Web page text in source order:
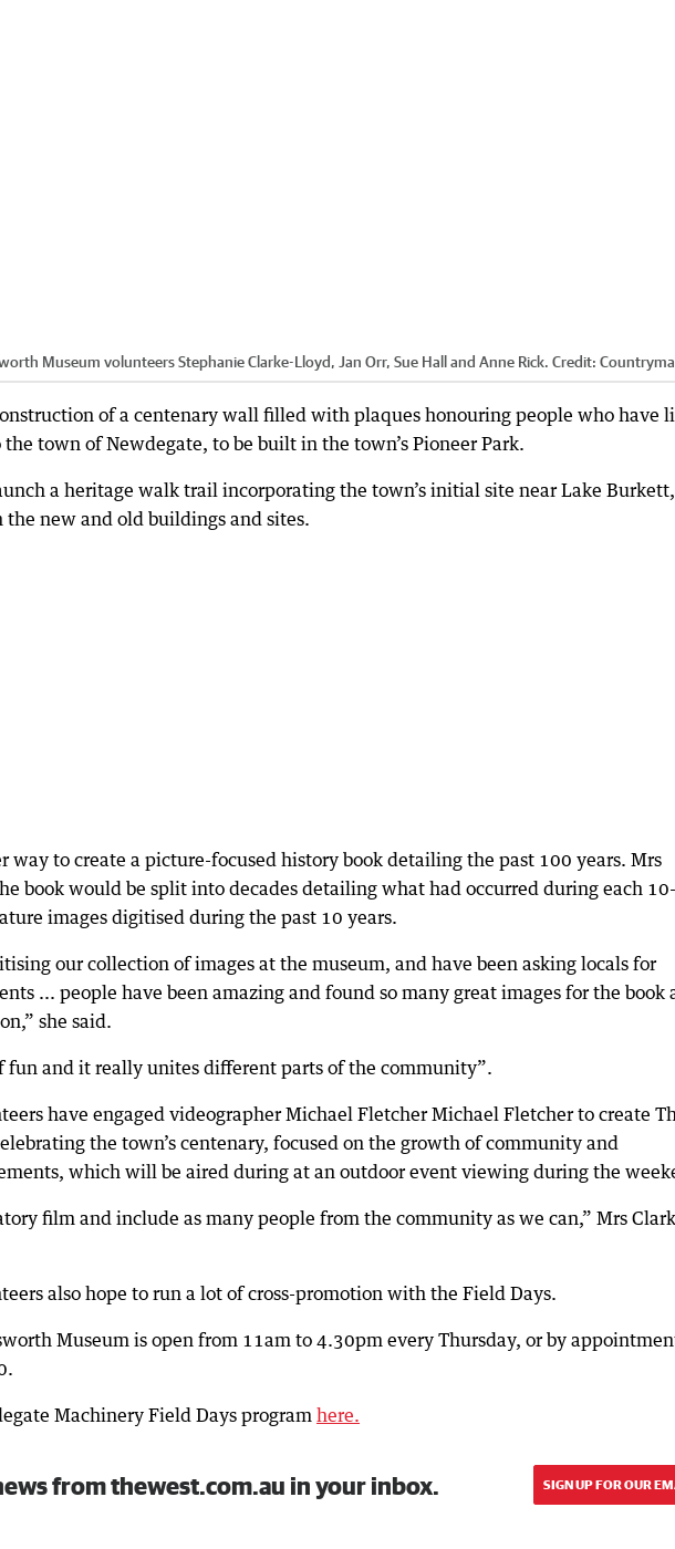
Museum volunteers Stephanie Clarke-Lloyd, Jan Orr, Sue Hall and Anne Rick. Credit:
of a centenary wall filled with plaques honouring people who have
town of Newdegate, to be built in the town’s Pioneer Park.
a heritage walk trail incorporating the town’s initial site near Lake Burkett,
new and old buildings and sites.
way to create a picture-focused history book detailing the past 100 years. Mrs
book would be split into decades detailing what had occurred during each 10-
images digitised during the past 10 years.
our collection of images at the museum, and have been asking locals for
... people have been amazing and found so many great images for the book
she said.
fun and it really unites different parts of the community”.
have engaged videographer Michael Fletcher Michael Fletcher to create
the town’s centenary, focused on the growth of community and
which will be aired during at an outdoor event viewing during the
film and include as many people from the community as we can,” Mrs
also hope to run a lot of cross-promotion with the Field Days.
Museum is open from 11am to 4.30pm every Thursday, or by
Machinery Field Days program here.
from thewest.com.au in your inbox. SIGN UP FOR OUR